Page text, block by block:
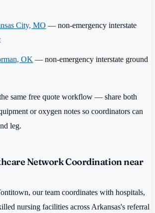
City, MO — non-emergency interstate
OK — non-emergency interstate ground
same free quote workflow — share both
or oxygen notes so coordinators can
leg.
Network Coordination near
our team coordinates with hospitals,
nursing facilities across Arkansas's referral